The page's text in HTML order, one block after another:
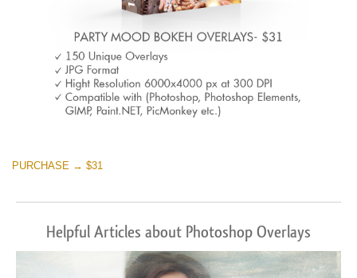
PURCHASE → $31
Helpful Articles about Photoshop Overlays